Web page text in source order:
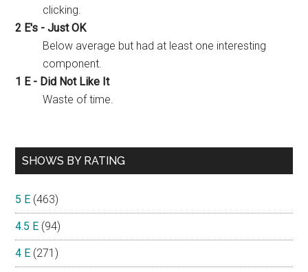
clicking.
2 E's - Just OK
Below average but had at least one interesting
component.
1 E - Did Not Like It
Waste of time.
SHOWS BY RATING
5 E (463)
4.5 E (94)
4 E (271)